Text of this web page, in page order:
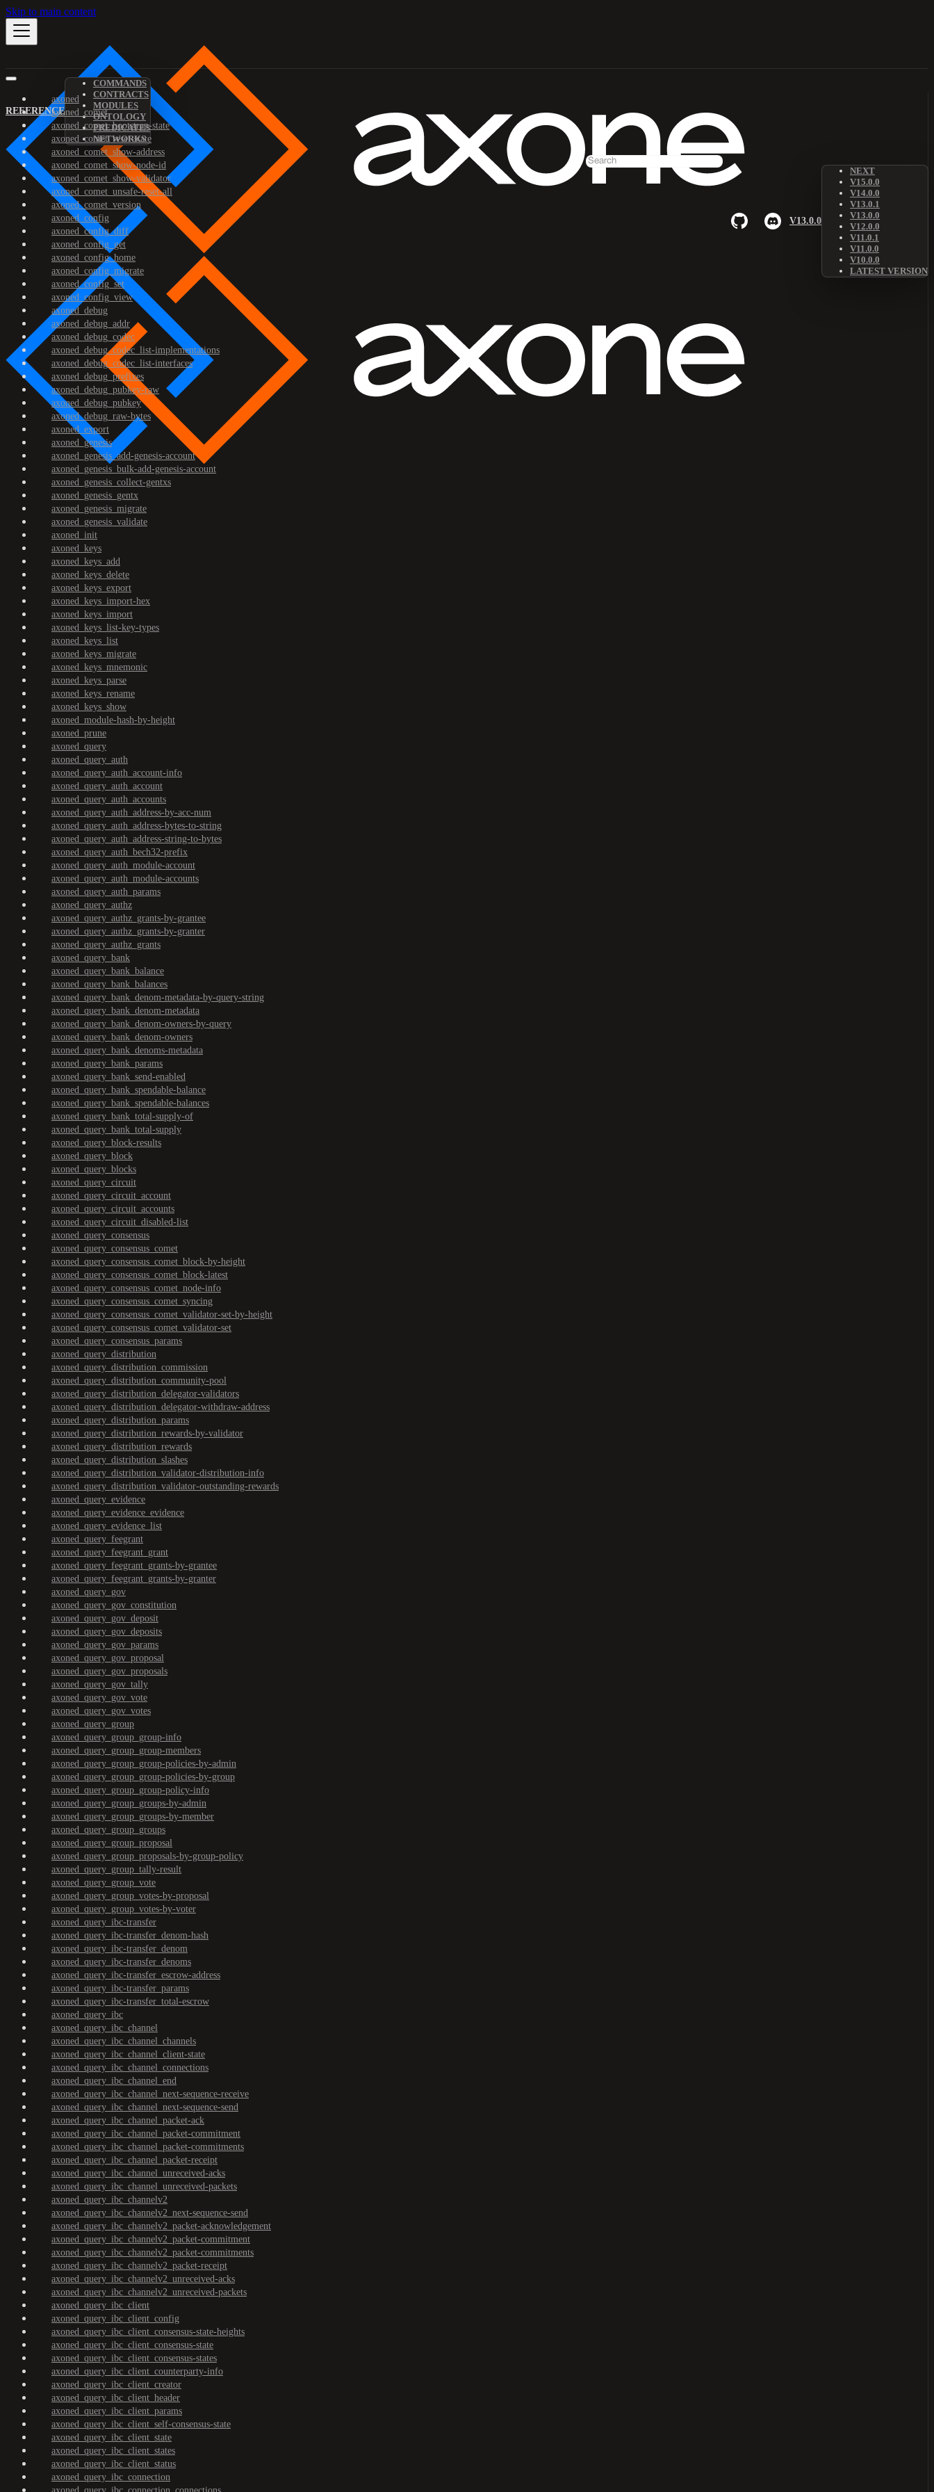
Skip to main content
REFERENCE
COMMANDS
CONTRACTS
MODULES
ONTOLOGY
PREDICATES
NETWORKS
V13.0.0
NEXT
V15.0.0
V14.0.0
V13.0.1
V13.0.0
V12.0.0
V11.0.1
V11.0.0
V10.0.0
LATEST VERSION
axoned
axoned_comet
axoned_comet_bootstrap-state
axoned_comet_reset-state
axoned_comet_show-address
axoned_comet_show-node-id
axoned_comet_show-validator
axoned_comet_unsafe-reset-all
axoned_comet_version
axoned_config
axoned_config_diff
axoned_config_get
axoned_config_home
axoned_config_migrate
axoned_config_set
axoned_config_view
axoned_debug
axoned_debug_addr
axoned_debug_codec
axoned_debug_codec_list-implementations
axoned_debug_codec_list-interfaces
axoned_debug_prefixes
axoned_debug_pubkey-raw
axoned_debug_pubkey
axoned_debug_raw-bytes
axoned_export
axoned_genesis
axoned_genesis_add-genesis-account
axoned_genesis_bulk-add-genesis-account
axoned_genesis_collect-gentxs
axoned_genesis_gentx
axoned_genesis_migrate
axoned_genesis_validate
axoned_init
axoned_keys
axoned_keys_add
axoned_keys_delete
axoned_keys_export
axoned_keys_import-hex
axoned_keys_import
axoned_keys_list-key-types
axoned_keys_list
axoned_keys_migrate
axoned_keys_mnemonic
axoned_keys_parse
axoned_keys_rename
axoned_keys_show
axoned_module-hash-by-height
axoned_prune
axoned_query
axoned_query_auth
axoned_query_auth_account-info
axoned_query_auth_account
axoned_query_auth_accounts
axoned_query_auth_address-by-acc-num
axoned_query_auth_address-bytes-to-string
axoned_query_auth_address-string-to-bytes
axoned_query_auth_bech32-prefix
axoned_query_auth_module-account
axoned_query_auth_module-accounts
axoned_query_auth_params
axoned_query_authz
axoned_query_authz_grants-by-grantee
axoned_query_authz_grants-by-granter
axoned_query_authz_grants
axoned_query_bank
axoned_query_bank_balance
axoned_query_bank_balances
axoned_query_bank_denom-metadata-by-query-string
axoned_query_bank_denom-metadata
axoned_query_bank_denom-owners-by-query
axoned_query_bank_denom-owners
axoned_query_bank_denoms-metadata
axoned_query_bank_params
axoned_query_bank_send-enabled
axoned_query_bank_spendable-balance
axoned_query_bank_spendable-balances
axoned_query_bank_total-supply-of
axoned_query_bank_total-supply
axoned_query_block-results
axoned_query_block
axoned_query_blocks
axoned_query_circuit
axoned_query_circuit_account
axoned_query_circuit_accounts
axoned_query_circuit_disabled-list
axoned_query_consensus
axoned_query_consensus_comet
axoned_query_consensus_comet_block-by-height
axoned_query_consensus_comet_block-latest
axoned_query_consensus_comet_node-info
axoned_query_consensus_comet_syncing
axoned_query_consensus_comet_validator-set-by-height
axoned_query_consensus_comet_validator-set
axoned_query_consensus_params
axoned_query_distribution
axoned_query_distribution_commission
axoned_query_distribution_community-pool
axoned_query_distribution_delegator-validators
axoned_query_distribution_delegator-withdraw-address
axoned_query_distribution_params
axoned_query_distribution_rewards-by-validator
axoned_query_distribution_rewards
axoned_query_distribution_slashes
axoned_query_distribution_validator-distribution-info
axoned_query_distribution_validator-outstanding-rewards
axoned_query_evidence
axoned_query_evidence_evidence
axoned_query_evidence_list
axoned_query_feegrant
axoned_query_feegrant_grant
axoned_query_feegrant_grants-by-grantee
axoned_query_feegrant_grants-by-granter
axoned_query_gov
axoned_query_gov_constitution
axoned_query_gov_deposit
axoned_query_gov_deposits
axoned_query_gov_params
axoned_query_gov_proposal
axoned_query_gov_proposals
axoned_query_gov_tally
axoned_query_gov_vote
axoned_query_gov_votes
axoned_query_group
axoned_query_group_group-info
axoned_query_group_group-members
axoned_query_group_group-policies-by-admin
axoned_query_group_group-policies-by-group
axoned_query_group_group-policy-info
axoned_query_group_groups-by-admin
axoned_query_group_groups-by-member
axoned_query_group_groups
axoned_query_group_proposal
axoned_query_group_proposals-by-group-policy
axoned_query_group_tally-result
axoned_query_group_vote
axoned_query_group_votes-by-proposal
axoned_query_group_votes-by-voter
axoned_query_ibc-transfer
axoned_query_ibc-transfer_denom-hash
axoned_query_ibc-transfer_denom
axoned_query_ibc-transfer_denoms
axoned_query_ibc-transfer_escrow-address
axoned_query_ibc-transfer_params
axoned_query_ibc-transfer_total-escrow
axoned_query_ibc
axoned_query_ibc_channel
axoned_query_ibc_channel_channels
axoned_query_ibc_channel_client-state
axoned_query_ibc_channel_connections
axoned_query_ibc_channel_end
axoned_query_ibc_channel_next-sequence-receive
axoned_query_ibc_channel_next-sequence-send
axoned_query_ibc_channel_packet-ack
axoned_query_ibc_channel_packet-commitment
axoned_query_ibc_channel_packet-commitments
axoned_query_ibc_channel_packet-receipt
axoned_query_ibc_channel_unreceived-acks
axoned_query_ibc_channel_unreceived-packets
axoned_query_ibc_channelv2
axoned_query_ibc_channelv2_next-sequence-send
axoned_query_ibc_channelv2_packet-acknowledgement
axoned_query_ibc_channelv2_packet-commitment
axoned_query_ibc_channelv2_packet-commitments
axoned_query_ibc_channelv2_packet-receipt
axoned_query_ibc_channelv2_unreceived-acks
axoned_query_ibc_channelv2_unreceived-packets
axoned_query_ibc_client
axoned_query_ibc_client_config
axoned_query_ibc_client_consensus-state-heights
axoned_query_ibc_client_consensus-state
axoned_query_ibc_client_consensus-states
axoned_query_ibc_client_counterparty-info
axoned_query_ibc_client_creator
axoned_query_ibc_client_header
axoned_query_ibc_client_params
axoned_query_ibc_client_self-consensus-state
axoned_query_ibc_client_state
axoned_query_ibc_client_states
axoned_query_ibc_client_status
axoned_query_ibc_connection